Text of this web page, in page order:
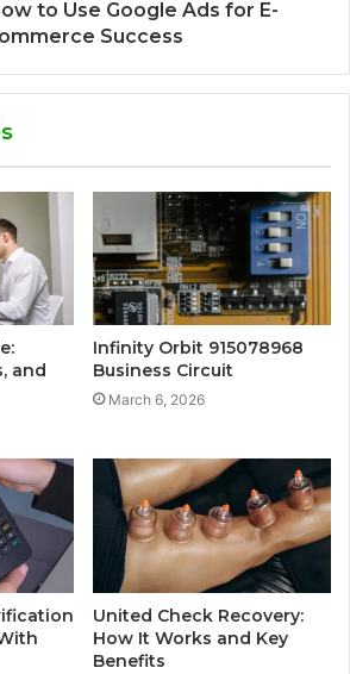
to Use Google Ads for E-
Success
and
Infinity Orbit 915078968
Business Circuit
March 6, 2026
United Check Recovery:
How It Works and Key
Benefits